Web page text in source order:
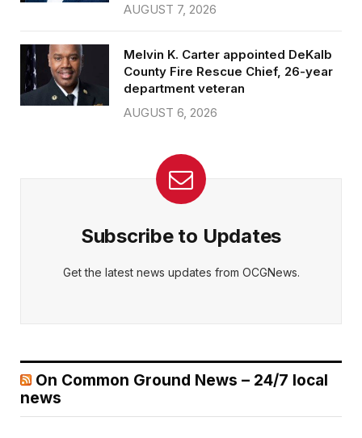
AUGUST 7, 2026
Melvin K. Carter appointed DeKalb
County Fire Rescue Chief, 26-year
department veteran
AUGUST 6, 2026
Subscribe to Updates
Get the latest news updates from OCGNews.
On Common Ground News – 24/7 local
news